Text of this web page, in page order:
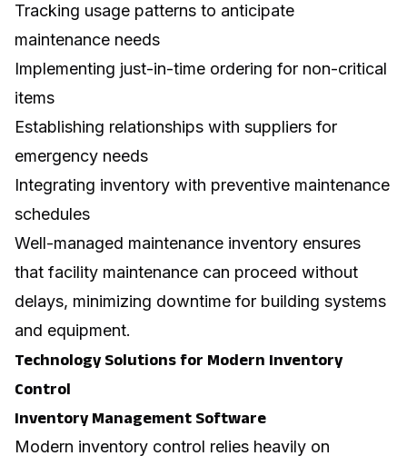
Tracking usage patterns to anticipate
maintenance needs
Implementing just-in-time ordering for non-critical
items
Establishing relationships with suppliers for
emergency needs
Integrating inventory with preventive maintenance
schedules
Well-managed maintenance inventory ensures
that facility maintenance can proceed without
delays, minimizing downtime for building systems
and equipment.
Technology Solutions for Modern Inventory
Control
Inventory Management Software
Modern inventory control relies heavily on